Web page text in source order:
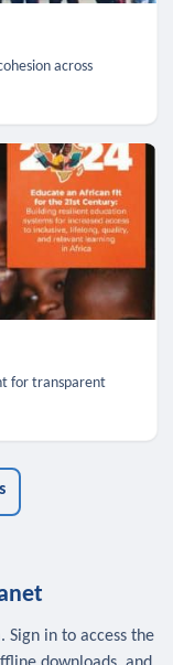
across
for transparent
in to access the